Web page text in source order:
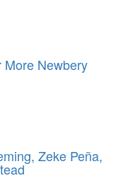
Newbery
Zeke Peña,